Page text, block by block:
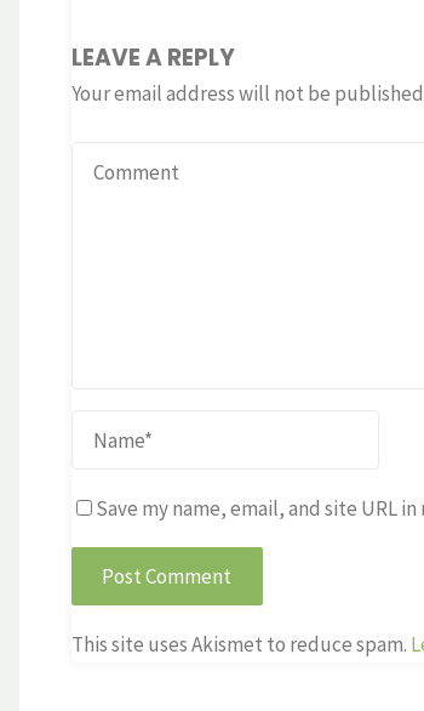
LEAVE A REPLY
Your email address will not be
Save my name, email, and site URL
This site uses Akismet to reduce spam.